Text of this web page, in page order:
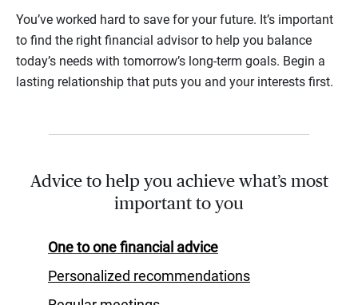
You’ve worked hard to save for your future. It’s important
to find the right financial advisor to help you balance
today’s needs with tomorrow’s long-term goals. Begin a
lasting relationship that puts you and your interests first.
Advice to help you achieve what’s most
important to you
One to one financial advice
Personalized recommendations